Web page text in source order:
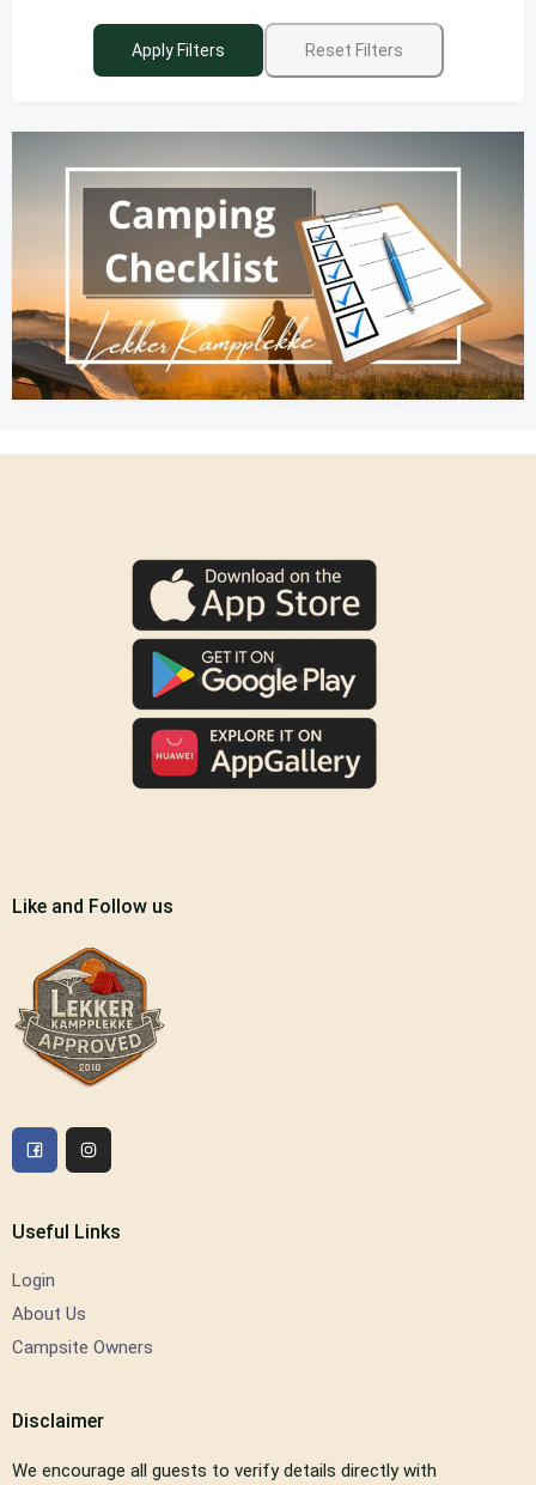
Apply Filters Reset Filters
Like and Follow us
Useful Links
Login
About Us
Campsite Owners
Disclaimer
We encourage all guests to verify details directly with